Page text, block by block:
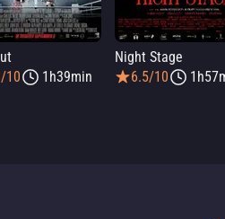
10
1h39min
Night Stage
6.5/10